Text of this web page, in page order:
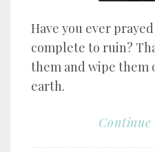
Have you ever
complete to ruin?
them and wipe them
earth.
Continue